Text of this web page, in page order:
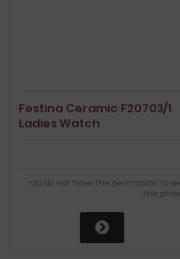
Festina Ceramic F20703/1
Ladies Watch
You do not have the permission to
the